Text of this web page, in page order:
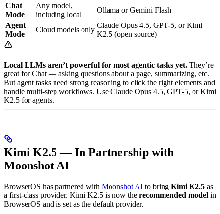
Chat
Mode
Any model,
including local
Ollama or Gemini Flash
Agent
Mode
Cloud models only
Claude Opus 4.5, GPT-5, or Kimi
K2.5 (open source)
Local LLMs aren’t powerful for most agentic tasks yet. They’re
great for Chat — asking questions about a page, summarizing, etc.
But agent tasks need strong reasoning to click the right elements and
handle multi-step workflows. Use Claude Opus 4.5, GPT-5, or Kimi
K2.5 for agents.
Kimi K2.5 — In Partnership with
Moonshot AI
BrowserOS has partnered with Moonshot AI to bring Kimi K2.5 as
a first-class provider. Kimi K2.5 is now the recommended model in
BrowserOS and is set as the default provider.